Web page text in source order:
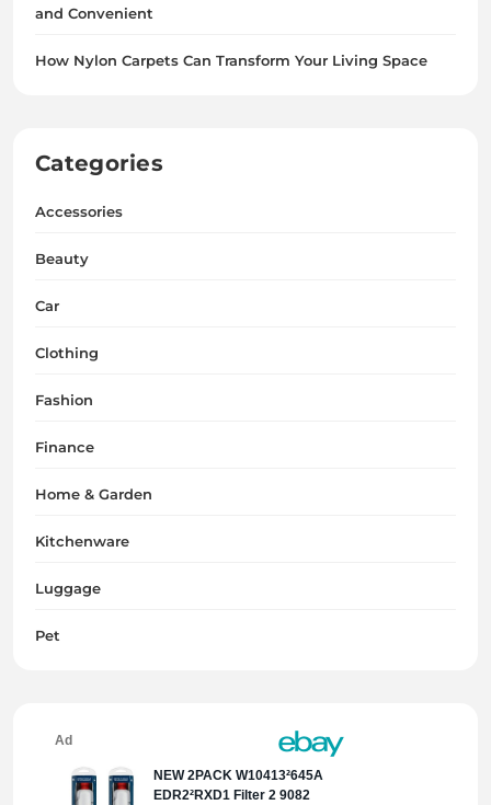
and Convenient
How Nylon Carpets Can Transform Your Living Space
Categories
Accessories
Beauty
Car
Clothing
Fashion
Finance
Home & Garden
Kitchenware
Luggage
Pet